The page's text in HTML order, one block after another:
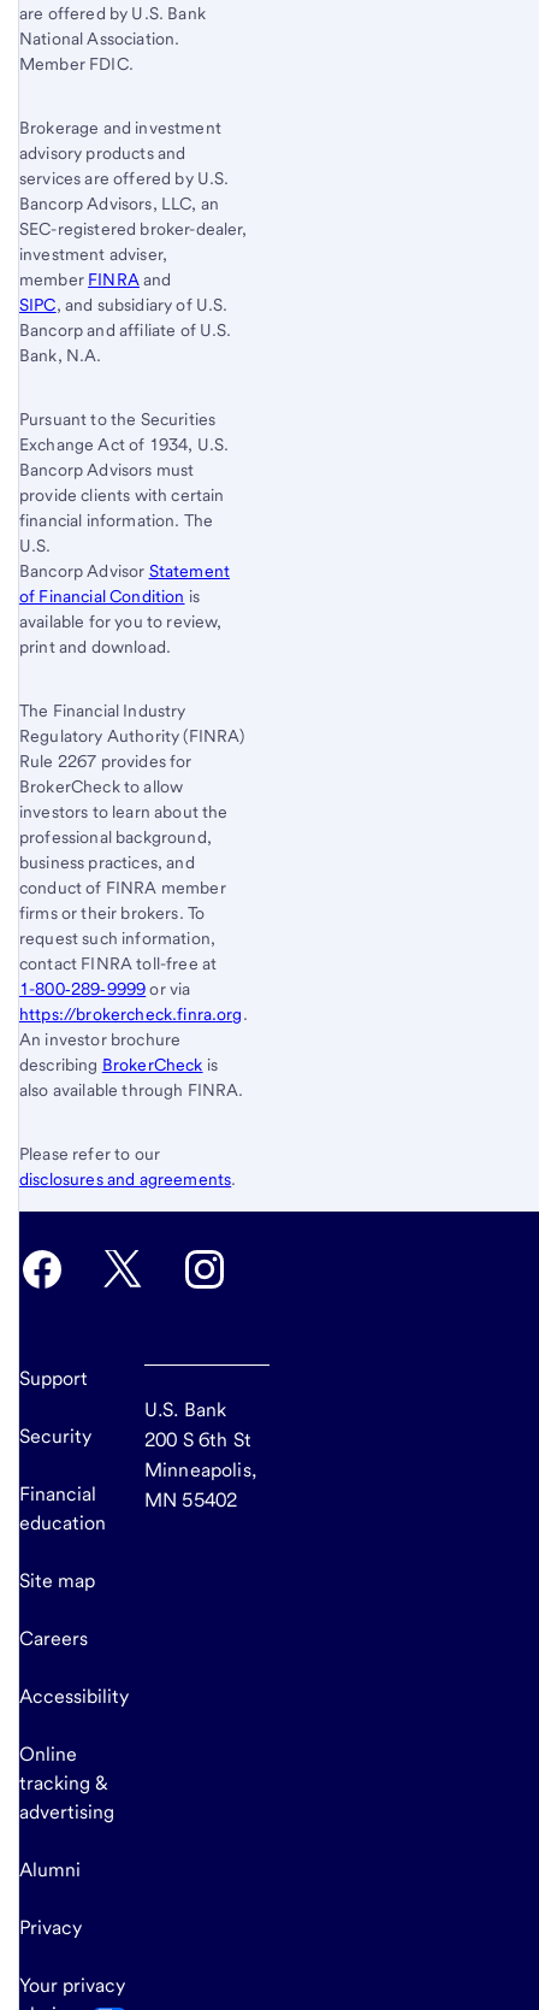
are offered by U.S. Bank
National Association.
Member FDIC.
Brokerage and investment
advisory products and
services are offered by U.S.
Bancorp Advisors, LLC, an
SEC-registered broker-dealer,
investment adviser,
member FINRAand
SIPC, and subsidiary of U.S.
Bancorp and affiliate of U.S.
Bank, N.A.
Pursuant to the Securities
Exchange Act of 1934, U.S.
Bancorp Advisors must
provide clients with certain
financial information. The
U.S.
Bancorp Advisor Statement
of Financial Condition is
available for you to review,
print and download.
The Financial Industry
Regulatory Authority (FINRA)
Rule 2267 provides for
BrokerCheck to allow
investors to learn about the
professional background,
business practices, and
conduct of FINRA member
firms or their brokers. To
request such information,
contact FINRA toll-free at
1-800‐289‐9999or via
https://brokercheck.finra.org.
An investor brochure
describing BrokerCheck is
also available through FINRA.
Please refer to our
disclosures and agreements.
Support
Security
Financial
education
Site map
Careers
Accessibility
Online
tracking &
advertising
Alumni
Privacy
Your privacy
U.S. Bank
200 S 6th St
Minneapolis,
MN 55402